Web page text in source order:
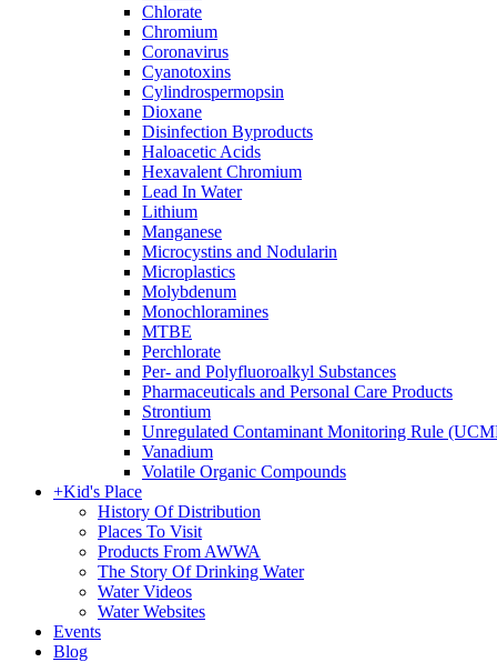
Chlorate
Chromium
Coronavirus
Cyanotoxins
Cylindrospermopsin
Dioxane
Disinfection Byproducts
Haloacetic Acids
Hexavalent Chromium
Lead In Water
Lithium
Manganese
Microcystins and Nodularin
Microplastics
Molybdenum
Monochloramines
MTBE
Perchlorate
Per- and Polyfluoroalkyl Substances
Pharmaceuticals and Personal Care Products
Strontium
Unregulated Contaminant Monitoring Rule
Vanadium
Volatile Organic Compounds
+Kid's Place
History Of Distribution
Places To Visit
Products From AWWA
The Story Of Drinking Water
Water Videos
Water Websites
Events
Blog